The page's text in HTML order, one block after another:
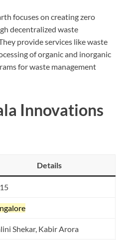
focuses on creating zero
decentralized waste
provide services like waste
of organic and inorganic
for waste management
Innovations
Details
Shekar, Kabir Arora